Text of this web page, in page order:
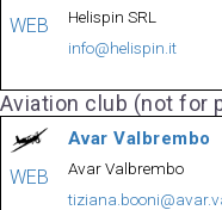
WEB
Helispin SRL
info@helispin.it
Aviation club (not for
WEB
Avar Valbrembo
Avar Valbrembo